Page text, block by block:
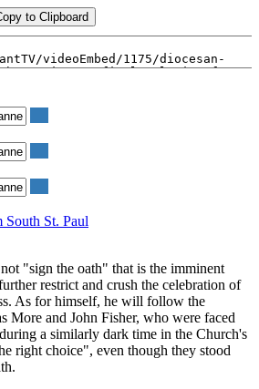
to Clipboard
South St. Paul
"sign the oath" that is the imminent
restrict and crush the celebration of
As for himself, he will follow the
More and John Fisher, who were faced
a similarly dark time in the Church's
right choice", even though they stood